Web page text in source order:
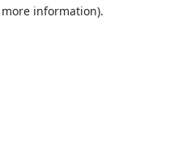
information).